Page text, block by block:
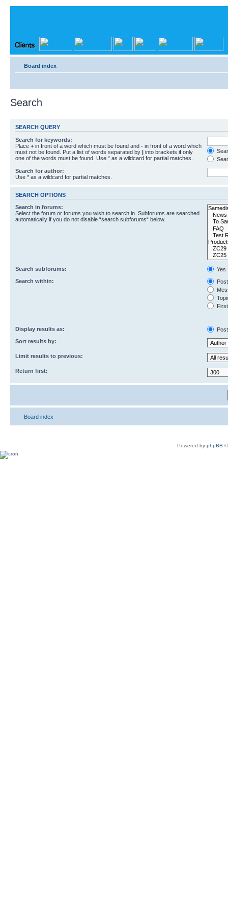
Board index
Search
SEARCH QUERY
Search for keywords:
Place + in front of a word which must be found and - in front of a word which
must not be found. Put a list of words separated by | into brackets if only
one of the words must be found. Use * as a wildcard for partial matches.
Search for author:
Use * as a wildcard for partial matches.
SEARCH OPTIONS
Search in forums:
Select the forum or forums you wish to search in. Subforums are searched
automatically if you do not disable “search subforums“ below.
Search subforums:
Yes
Search within:
Display results as:
Sort results by:
Limit results to previous:
Return first:
Board index
Powered by phpBB